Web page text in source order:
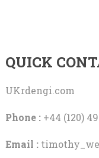
QUICK
UKrdengi.com
Phone :+44 (120)
Email :